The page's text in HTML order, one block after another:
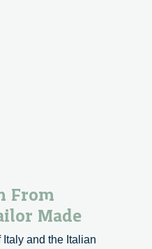
From
Made
and the Italian